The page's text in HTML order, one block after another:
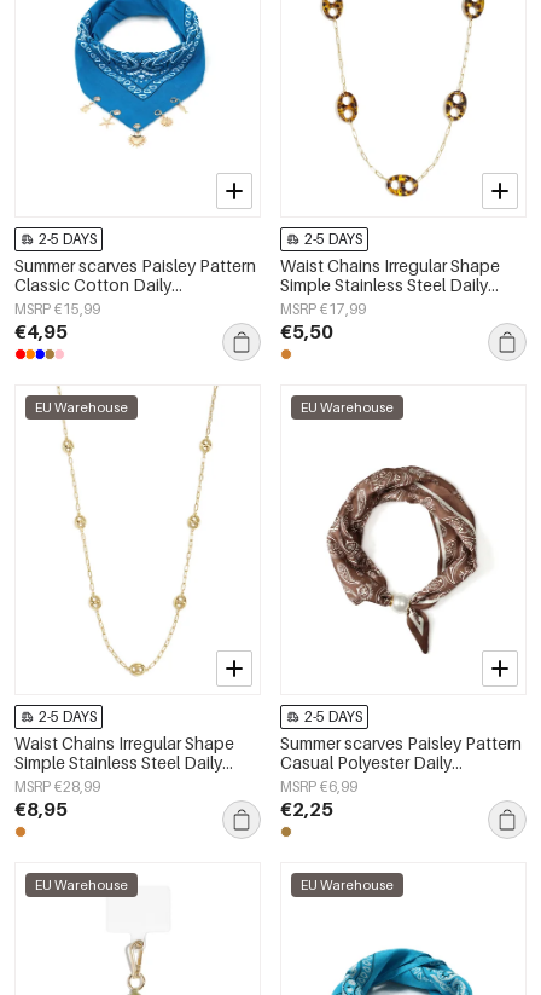
2-5 DAYS
Summer scarves Paisley Pattern
Classic Cotton Daily
Accessories
MSRP €15,99
€4,95
2-5 DAYS
Waist Chains Irregular Shape
Simple Stainless Steel Daily
Accessories
MSRP €17,99
€5,50
EU Warehouse
2-5 DAYS
Waist Chains Irregular Shape
Simple Stainless Steel Daily
Accessories
MSRP €28,99
€8,95
EU Warehouse
2-5 DAYS
Summer scarves Paisley Pattern
Casual Polyester Daily
Accessories
MSRP €6,99
€2,25
EU Warehouse EU Warehouse